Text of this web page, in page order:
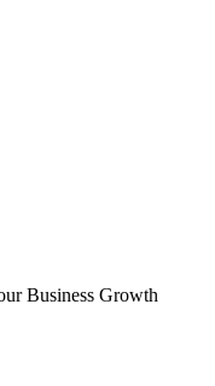
Business Growth